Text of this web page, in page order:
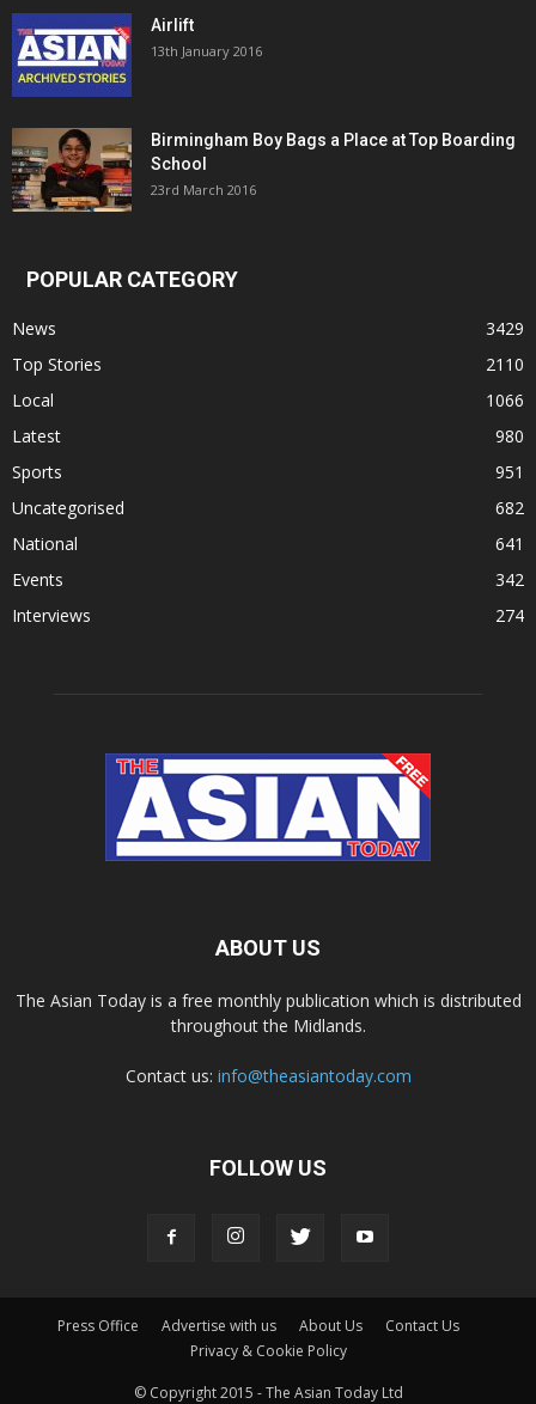
Airlift
13th January 2016
Birmingham Boy Bags a Place at Top Boarding
School
23rd March 2016
POPULAR CATEGORY
News
3429
Top Stories
2110
Local
1066
Latest
980
Sports
951
Uncategorised
682
National
641
Events
342
Interviews
274
ABOUT US
The Asian Today is a free monthly publication which is distributed
throughout the Midlands.
Contact us: info@theasiantoday.com
FOLLOW US
Press Office Advertise with us About Us
Contact Us
Privacy & Cookie Policy
© Copyright 2015 - The Asian Today Ltd